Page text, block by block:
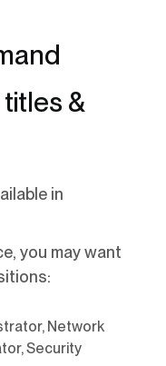
&
in
you may want
Network
Security